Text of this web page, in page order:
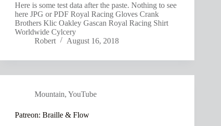
Here is some test data after the paste. Nothing to see
here JPG or PDF Royal Racing Gloves Crank
Brothers Klic Oakley Gascan Royal Racing Shirt
Worldwide Cylcery
Robert
August 16, 2018
Mountain, YouTube
Patreon: Braille & Flow